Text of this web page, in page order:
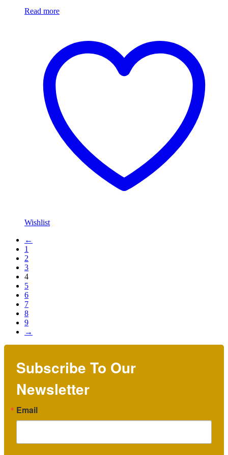
Read more
Wishlist
←
1
2
3
4
5
6
7
8
9
→
Subscribe To Our
Newsletter
Email